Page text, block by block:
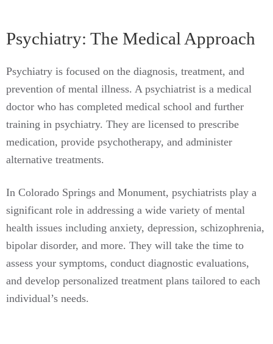
Psychiatry: The Medical Approach
Psychiatry is focused on the diagnosis, treatment, and
prevention of mental illness. A psychiatrist is a medical
doctor who has completed medical school and further
training in psychiatry. They are licensed to prescribe
medication, provide psychotherapy, and administer
alternative treatments.
In Colorado Springs and Monument, psychiatrists play a
significant role in addressing a wide variety of mental
health issues including anxiety, depression, schizophrenia,
bipolar disorder, and more. They will take the time to
assess your symptoms, conduct diagnostic evaluations,
and develop personalized treatment plans tailored to each
individual’s needs.